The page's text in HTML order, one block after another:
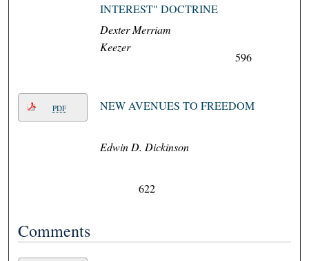
INTEREST" DOCTRINE
Dexter Merriam
Keezer
596
PDF NEW AVENUES TO FREEDOM
Edwin D. Dickinson
622
Comments